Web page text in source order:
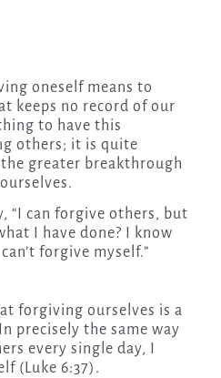
oneself means to
keeps no record of our
to have this
others; it is quite
greater breakthrough
“I can forgive others, but
I have done? I know
forgive myself.”
forgiving ourselves is a
precisely the same way
every single day, I
(Luke 6:37).